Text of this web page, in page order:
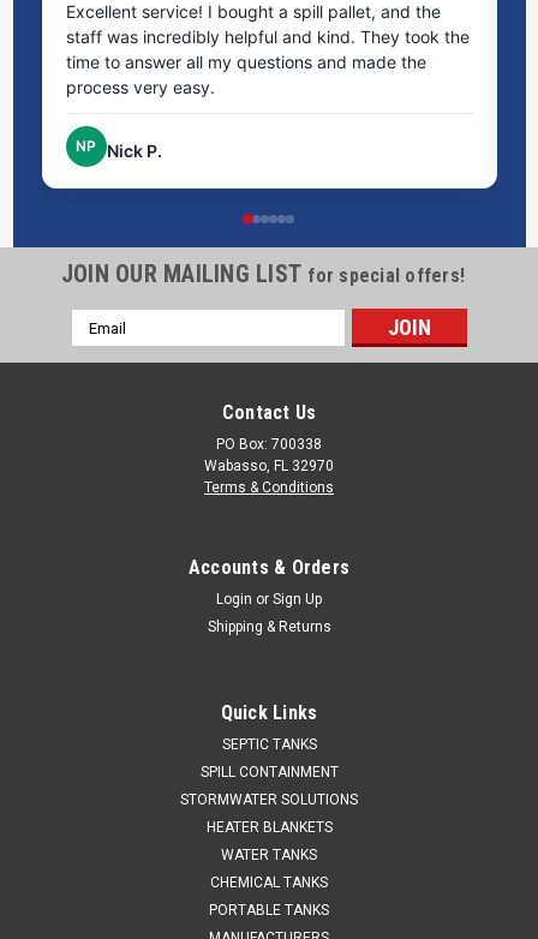
Excellent service! I bought a spill pallet, and the
staff was incredibly helpful and kind. They took the
time to answer all my questions and made the
process very easy.
NP Nick P.
JOIN OUR MAILING LIST for special offers!
Email
Address
Contact Us
PO Box: 700338
Wabasso, FL 32970
Terms & Conditions
Accounts & Orders
Login or Sign Up
Shipping & Returns
Quick Links
SEPTIC TANKS
SPILL CONTAINMENT
STORMWATER SOLUTIONS
HEATER BLANKETS
WATER TANKS
CHEMICAL TANKS
PORTABLE TANKS